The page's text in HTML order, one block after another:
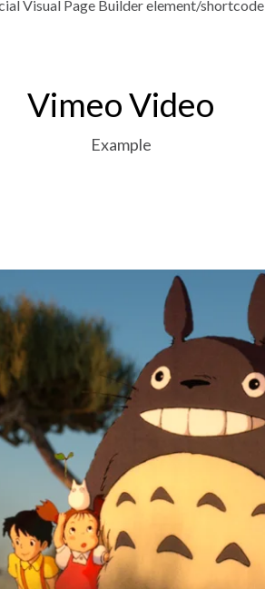
Visual Page Builder element/shortcode
Vimeo Video
Example